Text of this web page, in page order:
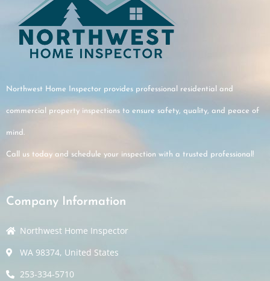
Northwest Home Inspector provides professional residential and
commercial property inspections to ensure safety, quality, and peace of
mind.
Call us today and schedule your inspection with a trusted professional!
Company Information
Northwest Home Inspector
WA 98374, United States
253-334-5710